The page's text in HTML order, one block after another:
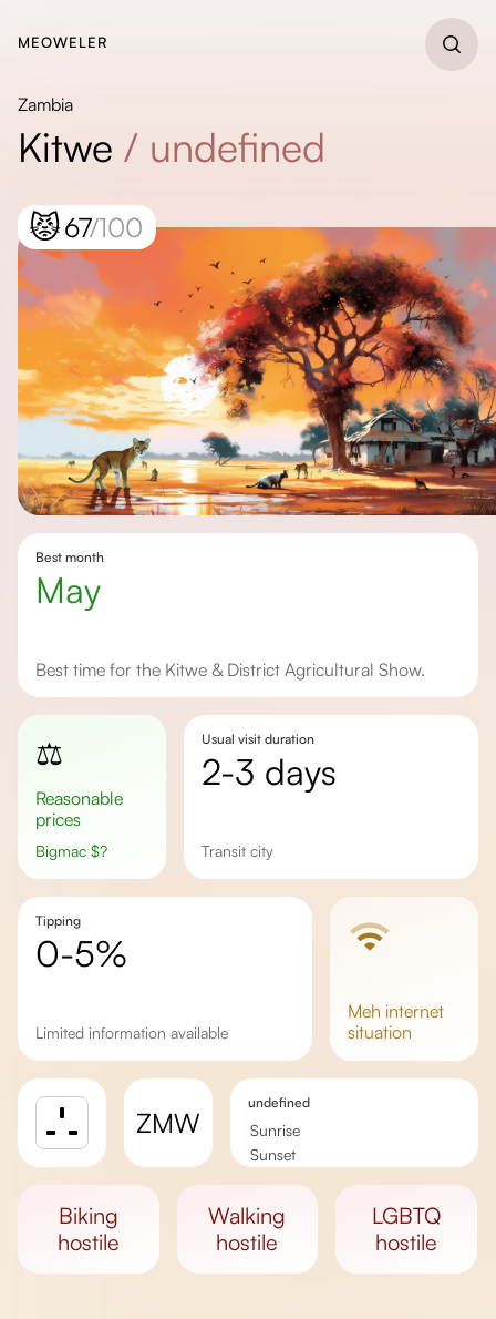
MEOWELER
Zambia
Kitwe / undefined
😾67/100
Best month
May
Best time for the Kitwe & District Agricultural Show.
⚖️
Reasonable
prices
Bigmac $?
Usual visit duration
2-3 days
transit city
Tipping
0-5%
Limited information available
meh internet
situation
ZMW
undefined
Sunrise
Sunset
biking
hostile
walking
hostile
LGBTQ
hostile